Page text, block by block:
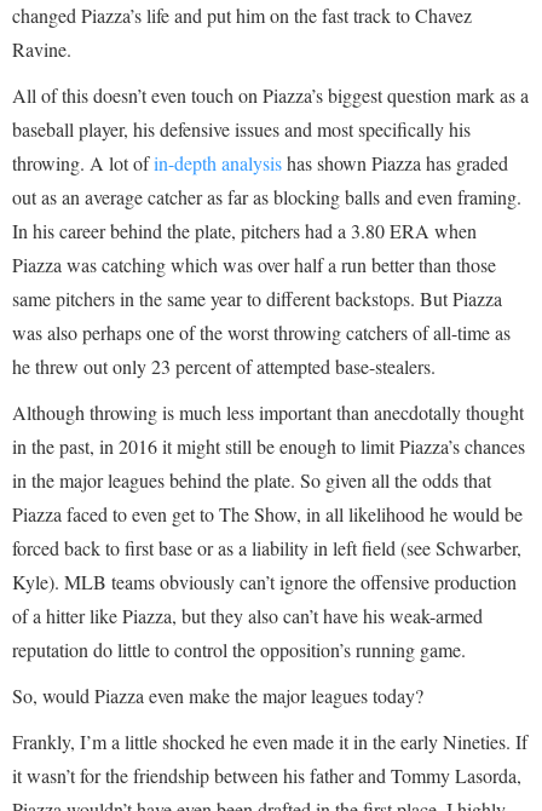
changed Piazza’s life and put him on the fast track to Chavez
Ravine.
All of this doesn’t even touch on Piazza’s biggest question mark as a
baseball player, his defensive issues and most specifically his
throwing. A lot ofin-depth analysishas shown Piazza has graded
out as an average catcher as far as blocking balls and even framing.
In his career behind the plate, pitchers had a 3.80 ERA when
Piazza was catching which was over half a run better than those
same pitchers in the same year to different backstops. But Piazza
was also perhaps one of the worst throwing catchers of all-time as
he threw out only 23 percent of attempted base-stealers.
Although throwing is much less important than anecdotally thought
in the past, in 2016 it might still be enough to limit Piazza’s chances
in the major leagues behind the plate. So given all the odds that
Piazza faced to even get to The Show, in all likelihood he would be
forced back to first base or as a liability in left field (see Schwarber,
Kyle). MLB teams obviously can’t ignore the offensive production
of a hitter like Piazza, but they also can’t have his weak-armed
reputation do little to control the opposition’s running game.
So, would Piazza even make the major leagues today?
Frankly, I’m a little shocked he even made it in the early Nineties. If
it wasn’t for the friendship between his father and Tommy Lasorda,